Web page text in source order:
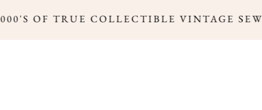
OF TRUE COLLECTIBLE VINTAGE